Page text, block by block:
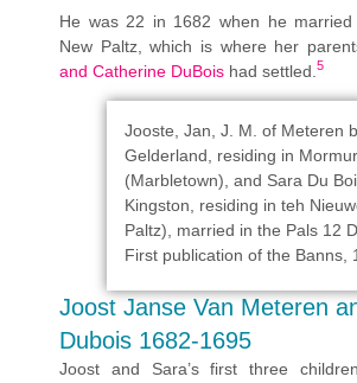
He was 22 in 1682 when he married
New Paltz, which is where her
and Catherine DuBois had settled. 5
Jooste, Jan, J. M. of Meteren
Gelderland, residing in Mormur
(Marbletown), and Sara Du
Kingston, residing in teh
Paltz), married in the Pals 12
First publication of the Banns,
Joost Janse Van Meteren
Dubois 1682-1695
Joost and Sara’s first three